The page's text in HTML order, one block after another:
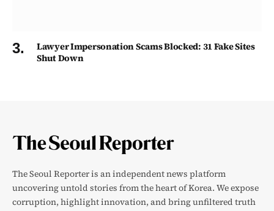
Lawyer Impersonation Scams Blocked: 31 Fake Sites
Shut Down
The Seoul Reporter is an independent news platform
uncovering untold stories from the heart of Korea. We expose
corruption, highlight innovation, and bring unfiltered truth